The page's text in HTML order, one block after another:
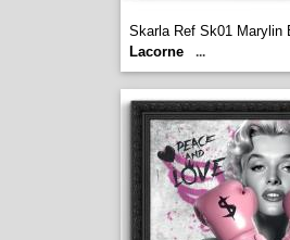
Skarla Ref Sk01 Marylin
Lacorne
...